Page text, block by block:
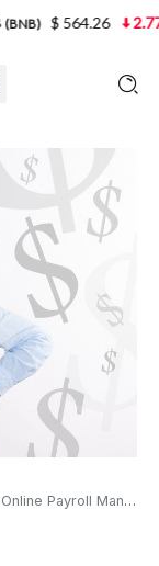
Management Software
2.77%